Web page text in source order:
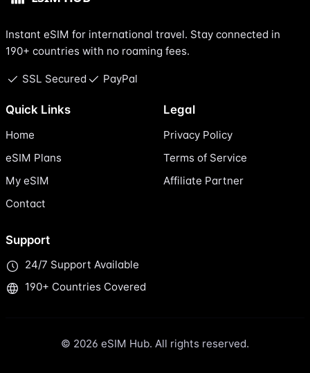
Instant eSIM for international travel. Stay connected in
190+ countries with no roaming fees.
SSL Secured PayPal
Quick Links
Home
eSIM Plans
My eSIM
Contact
Legal
Privacy Policy
Terms of Service
Affiliate Partner
Support
24/7 Support Available
190+ Countries Covered
© 2026 eSIM Hub. All rights reserved.